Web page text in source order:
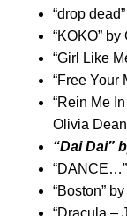
“drop dead
“KOKO” by
“Girl Like
“Free Your
“Rein Me
Olivia Dean
“Dai Dai”
“DANCE…
“Boston” by
“Dracula –